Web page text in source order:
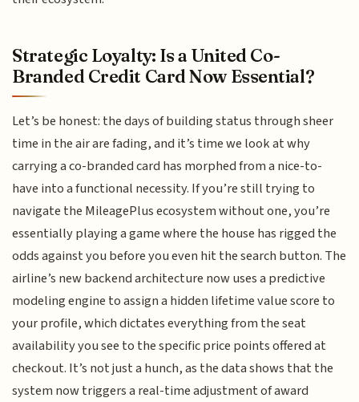
Strategic Loyalty: Is a United Co-
Branded Credit Card Now Essential?
Let’s be honest: the days of building status through sheer
time in the air are fading, and it’s time we look at why
carrying a co-branded card has morphed from a nice-to-
have into a functional necessity. If you’re still trying to
navigate the MileagePlus ecosystem without one, you’re
essentially playing a game where the house has rigged the
odds against you before you even hit the search button. The
airline’s new backend architecture now uses a predictive
modeling engine to assign a hidden lifetime value score to
your profile, which dictates everything from the seat
availability you see to the specific price points offered at
checkout. It’s not just a hunch, as the data shows that the
system now triggers a real-time adjustment of award